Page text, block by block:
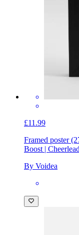
£11.99
Framed poster
Boost |
By Voidea